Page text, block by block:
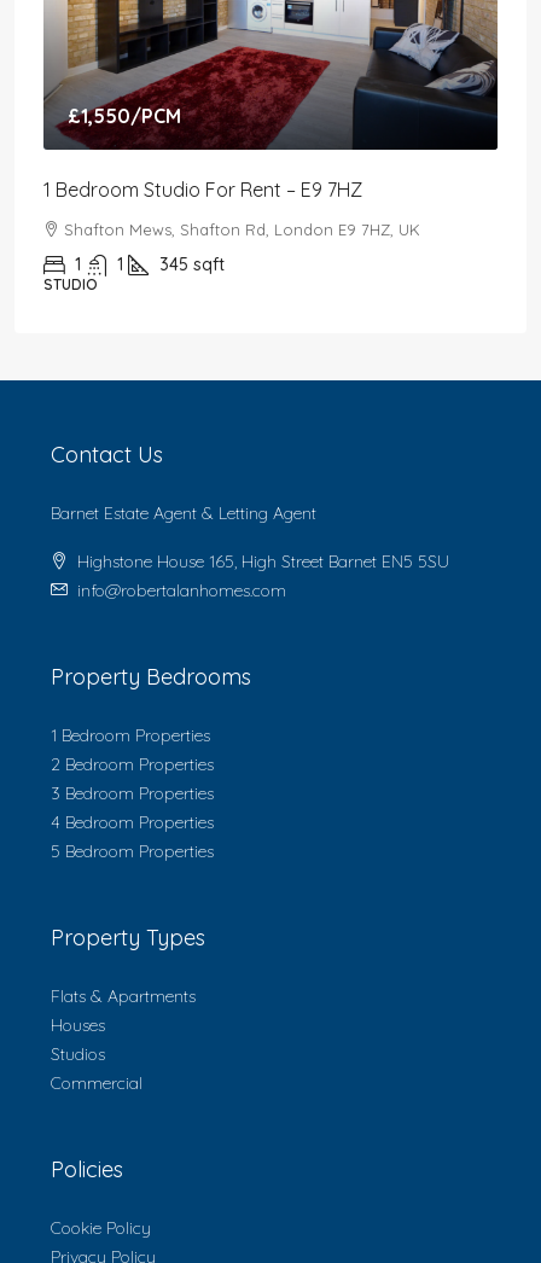
£1,550/PCM
1 Bedroom Studio For Rent – E9 7HZ
Shafton Mews, Shafton Rd, London E9 7HZ, UK
1 1 345 sqft
STUDIO
Contact Us
Barnet Estate Agent & Letting Agent
Highstone House 165, High Street Barnet EN5 5SU
info@robertalanhomes.com
Property Bedrooms
1 Bedroom Properties
2 Bedroom Properties
3 Bedroom Properties
4 Bedroom Properties
5 Bedroom Properties
Property Types
Flats & Apartments
Houses
Studios
Commercial
Policies
Cookie Policy
Privacy Policy